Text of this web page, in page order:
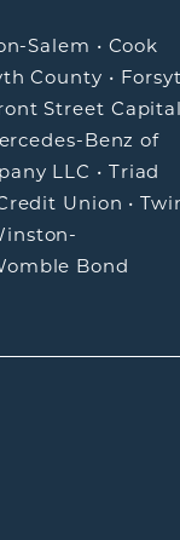
Salem • Cook
County •
Street
Benz of
LLC • Triad
Union •
Bond